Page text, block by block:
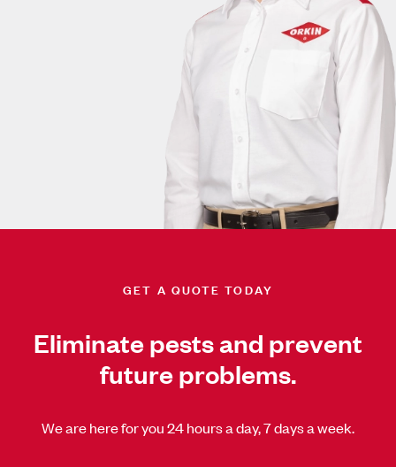
GET A QUOTE TODAY
Eliminate pests and prevent
future problems.
We are here for you 24 hours a day, 7 days a week.